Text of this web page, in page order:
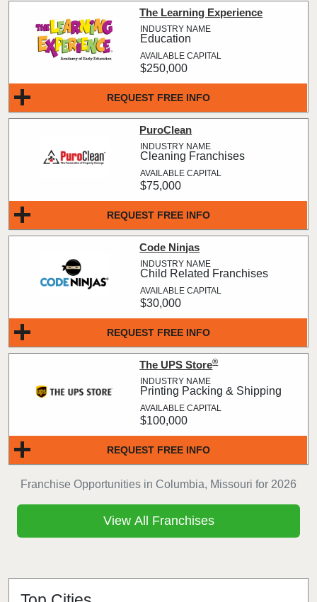
Franchise Opportunities in Columbia, Missouri for 2026
REQUEST FREE INFO
The Learning Experience
Education
$250,000
REQUEST FREE INFO
PuroClean
Cleaning Franchises
$75,000
REQUEST FREE INFO
Code Ninjas
Child Related Franchises
$30,000
REQUEST FREE INFO
The UPS Store®
Printing Packing & Shipping
$100,000
View All Franchises